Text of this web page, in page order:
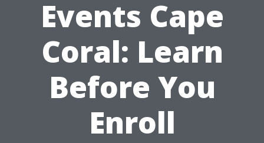
Events Cape
Coral: Learn
Before You
Enroll